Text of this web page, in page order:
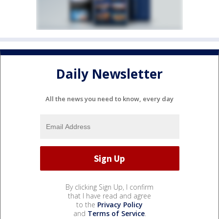
Daily Newsletter
All the news you need to know, every day
By clicking Sign Up, I confirm
that I have read and agree
to the Privacy Policy
and Terms of Service.